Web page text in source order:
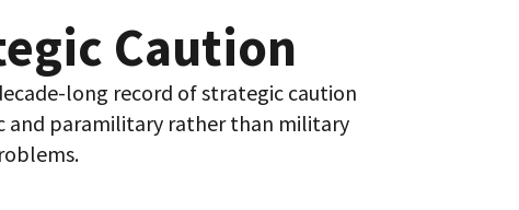
Caution
long record of strategic caution
and paramilitary rather than military